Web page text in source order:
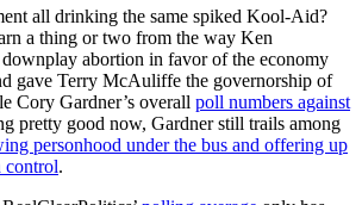
all drinking the same spiked Kool-Aid?
a thing or two from the way Ken
abortion in favor of the economy
gave Terry McAuliffe the governorship of
Cory Gardner’s overall poll numbers against
pretty good now, Gardner still trails among
personhood under the bus and offering up
control.